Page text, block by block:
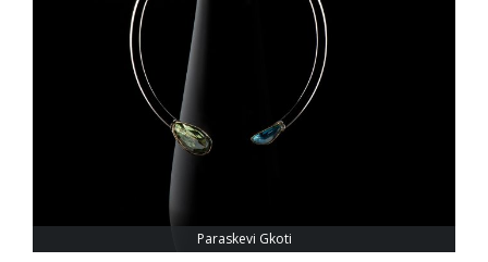
Paraskevi Gkoti